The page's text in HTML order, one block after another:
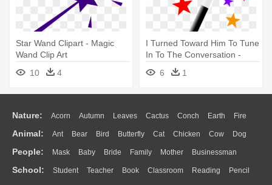
Star Wand Clipart - Magic
Wand Clip Art
10
4
I Turned Toward Him To Tune
In To The Conversation -
Magic Wand
6 1
Nature: Acorn Autumn Leaves Cactus Conch Earth Fire
Flame Glaciers Grass Lightning Moon Sunrise Mountain
Water Bush Cloud Drop Forest
Animal: Ant Bear Bird Butterfly Cat Chicken Cow Dog
Duck Eagle Elephant Fish Frog Honey Bee Insect Lion
Monkey Mouse Pig Penguin Tiger Turkey Wolf
People: Mask Baby Bride Family Mother Businessman
Doctor Ear Eyes Walking Home Hair Girl Boy Father
School: Student Teacher Book Classroom Reading Pencil